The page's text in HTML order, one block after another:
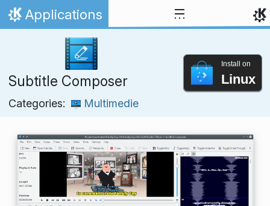
Skip to content
Home
Applications
Subtitle Composer
Categories: Multimedie
Install on
Linux